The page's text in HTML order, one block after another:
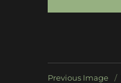
Previous Image